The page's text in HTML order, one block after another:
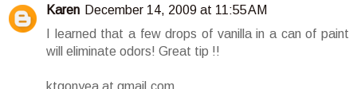
Karen December 14, 2009 at 11:55 AM
I learned that a few drops of vanilla in a can of paint
will eliminate odors! Great tip !!
ktgonyea at gmail.com